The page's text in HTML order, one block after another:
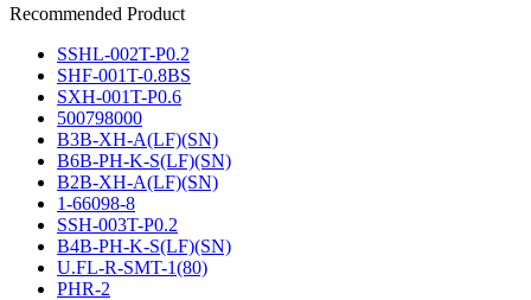
Recommended Product
SSHL-002T-P0.2
SHF-001T-0.8BS
SXH-001T-P0.6
500798000
B3B-XH-A(LF)(SN)
B6B-PH-K-S(LF)(SN)
B2B-XH-A(LF)(SN)
1-66098-8
SSH-003T-P0.2
B4B-PH-K-S(LF)(SN)
U.FL-R-SMT-1(80)
PHR-2